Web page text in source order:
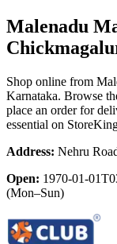
Malenadu
Shop online from
Karnataka. Browse
place an order for
essential on
Address: Nehru
Open: 1970-01-
(Mon–Sun)